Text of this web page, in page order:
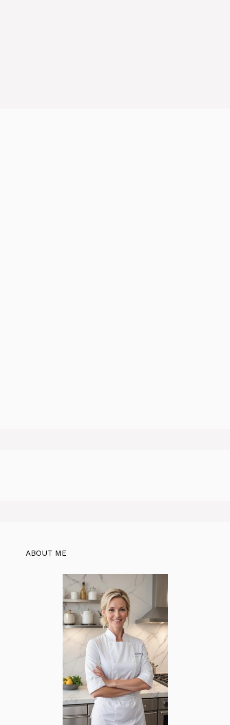
ABOUT ME